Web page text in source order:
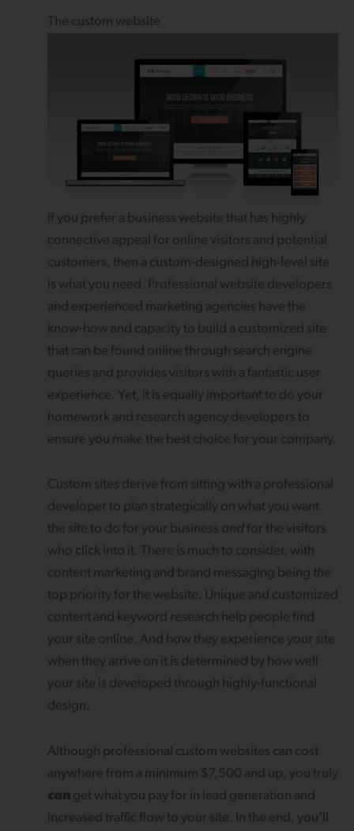
The custom website
If you prefer a business website that has highly
connective appeal for online visitors and potential
customers, then a custom-designed high-level site
is what you need. Professional website developers
and experienced marketing agencies have the
know-how and capacity to build a customized site
that can be found online through search engine
queries and provides visitors with a fantastic user
experience. Yet, it is equally important to do your
homework and research agency developers to
ensure you make the best choice for your company.
Custom sites derive from sitting with a professional
developer to plan strategically on what you want
the site to do for your business and for the visitors
who click into it. There is much to consider, with
content marketing and brand messaging being the
top priority for the website. Unique and customized
content and keyword research help people find
your site online. And how they experience your site
when they arrive on it is determined by how well
your site is developed through highly-functional
design.
Although professional custom websites can cost
anywhere from a minimum $7,500 and up, you truly
can get what you pay for in lead generation and
increased traffic flow to your site. In the end, you’ll